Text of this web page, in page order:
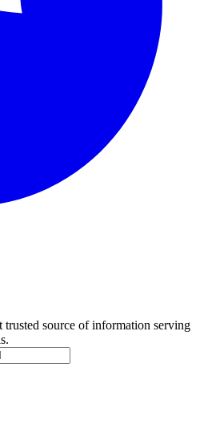
trusted source of information serving